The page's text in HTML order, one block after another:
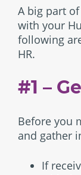
A big part
with your
following
HR.
#1 –
Before you
and gather
If